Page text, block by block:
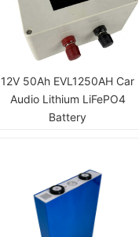
12V 50Ah EVL1250AH Car
Audio Lithium LiFePO4
Battery